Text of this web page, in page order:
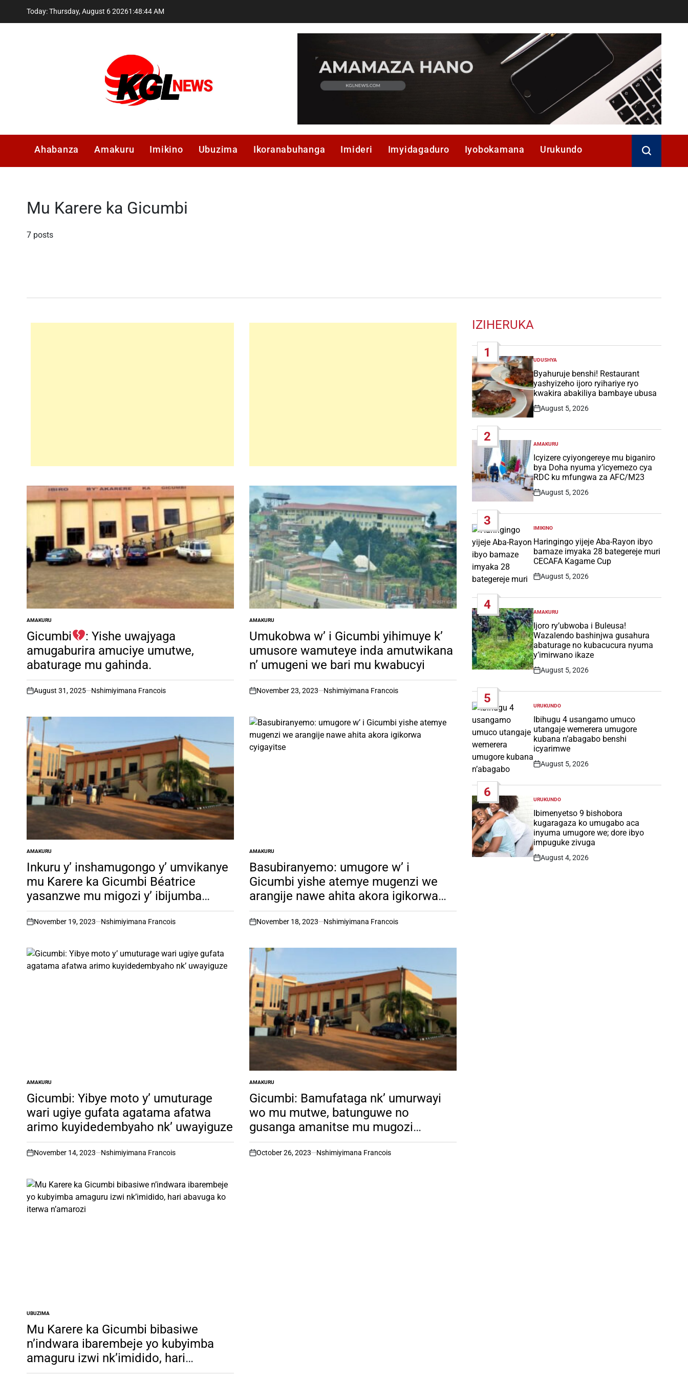
Today: Thursday, August 6 20261 :48:45AM
Ahabanza Amakuru Imikino Ubuzima Ikoranabuhanga Imideri Imyidagaduro Iyobokamana Urukundo
Mu Karere ka Gicumbi
7 posts
POSTED
IN
AMAKURU
Gicumbi
: Yishe uwajyaga
amugaburira amuciye umutwe,
abaturage mu gahinda.
on
August 31, 2025 Nshimiyimana Francois
POSTED
IN
AMAKURU
Umukobwa w’ i Gicumbi yihimuye k’
umusore wamuteye inda amutwikana
n’ umugeni we bari mu kwabucyi
on
November 23, 2023 Nshimiyimana Francois
POSTED
IN
AMAKURU
Inkuru y’ inshamugongo y’ umvikanye
mu Karere ka Gicumbi Béatrice
yasanzwe mu migozi y’ ibijumba
yakarenze
on
November 19, 2023 Nshimiyimana Francois
POSTED
IN
AMAKURU
Basubiranyemo: umugore w’ i
Gicumbi yishe atemye mugenzi we
arangije nawe ahita akora igikorwa
cyigayitse
on
November 18, 2023 Nshimiyimana Francois
POSTED
IN
AMAKURU
Gicumbi: Yibye moto y’ umuturage
wari ugiye gufata agatama afatwa
arimo kuyidedembyaho nk’ uwayiguze
on
November 14, 2023 Nshimiyimana Francois
POSTED
IN
AMAKURU
Gicumbi: Bamufataga nk’ umurwayi
wo mu mutwe, batunguwe no
gusanga amanitse mu mugozi
yashizemo umwuka
on
October 26, 2023 Nshimiyimana Francois
POSTED
IN
UBUZIMA
Mu Karere ka Gicumbi bibasiwe
n’indwara ibarembeje yo kubyimba
amaguru izwi nk’imidido, hari
abavuga ko iterwa n’amarozi
IZIHERUKA
1
POSTED
IN
UDUSHYA
Byahuruje benshi! Restaurant
yashyizeho ijoro ryihariye ryo
kwakira abakiliya bambaye ubusa
Post
August 5, 2026
2
POSTED
IN
AMAKURU
Icyizere cyiyongereye mu biganiro
bya Doha nyuma y’icyemezo cya
RDC ku mfungwa za AFC/M23
Post
August 5, 2026
3
POSTED
IN
IMIKINO
Haringingo yijeje Aba-Rayon ibyo
bamaze imyaka 28 bategereje muri
CECAFA Kagame Cup
Post
August 5, 2026
4
POSTED
IN
AMAKURU
Ijoro ry’ubwoba i Buleusa!
Wazalendo bashinjwa gusahura
abaturage no kubacucura nyuma
y’imirwano ikaze
Post
August 5, 2026
5
POSTED
IN
URUKUNDO
Ibihugu 4 usangamo umuco
utangaje wemerera umugore
kubana n’abagabo benshi
icyarimwe
Post
August 5, 2026
6
POSTED
IN
URUKUNDO
Ibimenyetso 9 bishobora
kugaragaza ko umugabo aca
inyuma umugore we; dore ibyo
impuguke zivuga
Post
August 4, 2026